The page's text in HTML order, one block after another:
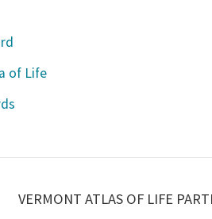
of Life
VERMONT ATLAS OF LIFE